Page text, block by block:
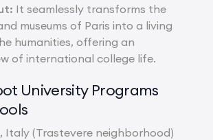
It seamlessly transforms the
museums of Paris into a living
humanities, offering an
of international college life.
University Programs
Italy (Trastevere neighborhood)